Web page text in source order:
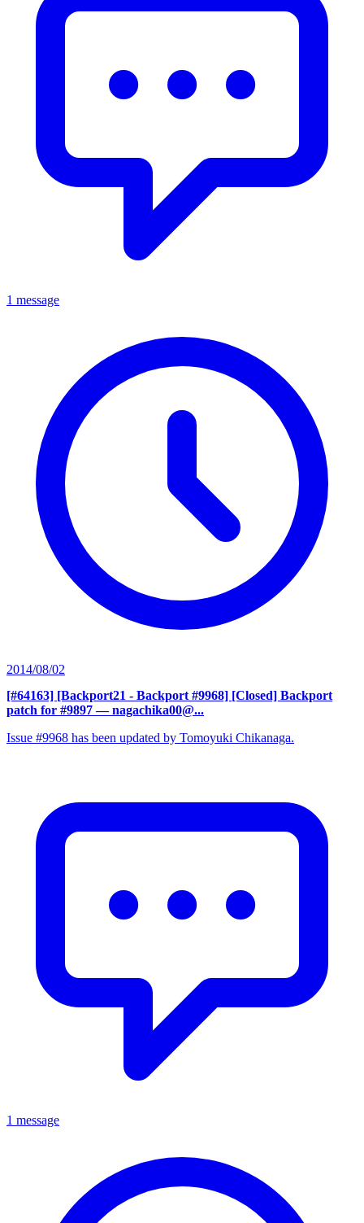
1 message
2014/08/02
[#64163] [Backport21 - Backport #9968] [Closed] Backport
patch for #9897 — nagachika00@...
Issue #9968 has been updated by Tomoyuki Chikanaga.
1 message